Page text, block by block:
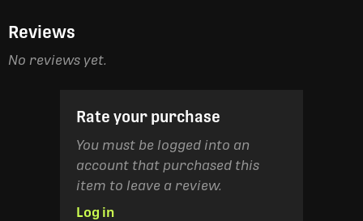
Reviews
No reviews yet.
Rate your purchase
You must be logged into an
account that purchased this
item to leave a review.
Log in